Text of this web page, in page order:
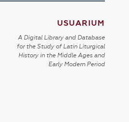
USUARIUM
A Digital Library and Database
for the Study of Latin Liturgical
History in the Middle Ages and
Early Modern Period